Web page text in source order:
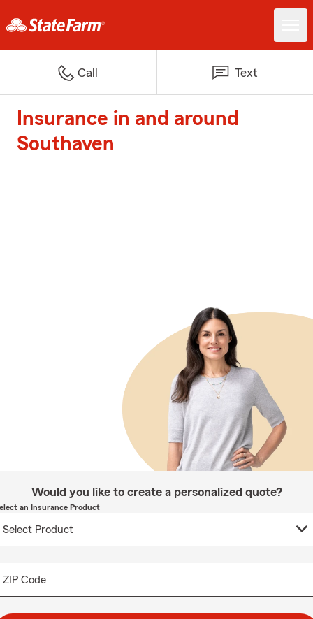
Call Text
Insurance in and around
Southaven
Would you like to create a personalized quote?
an Insurance Product
ZIP Code